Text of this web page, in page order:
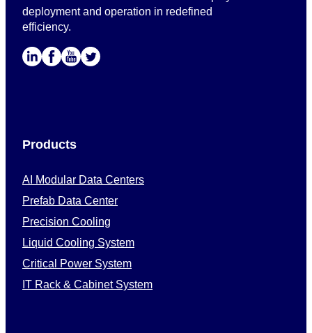
deployment and operation in redefined
efficiency.
Products
AI Modular Data Centers
Prefab Data Center
Precision Cooling
Liquid Cooling System
Critical Power System
IT Rack & Cabinet System